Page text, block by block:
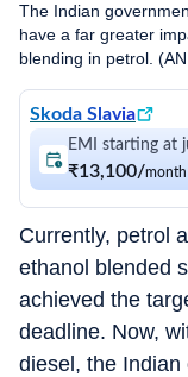
The Indian
have a far greater
blending in petrol.
Skoda Slavia
EMI starting at
₹13,100/month
Currently, petrol
ethanol blended
achieved the
deadline. Now,
diesel, the